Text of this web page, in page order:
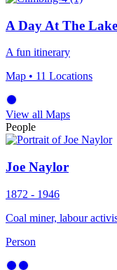
A Day At The Lake
A fun itinerary
Map • 11 Locations
View all Maps
People
Joe Naylor
1872 - 1946
Coal miner, labour
Person